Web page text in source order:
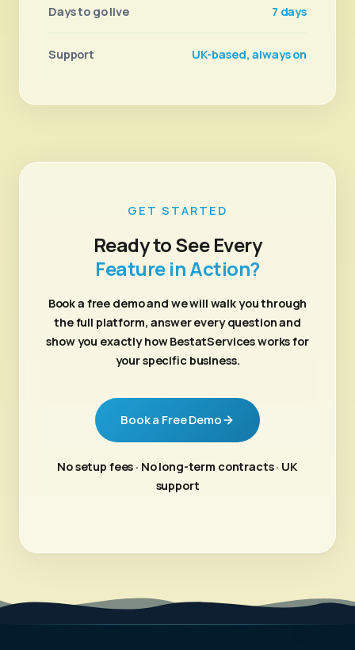
Days to go live 7 days
Support UK-based, always on
GET STARTED
Ready to See Every
Feature in Action?
Book a free demo and we will walk you through
the full platform, answer every question and
show you exactly how BestatServices works for
your specific business.
Book a Free Demo
No setup fees · No long-term contracts · UK
support